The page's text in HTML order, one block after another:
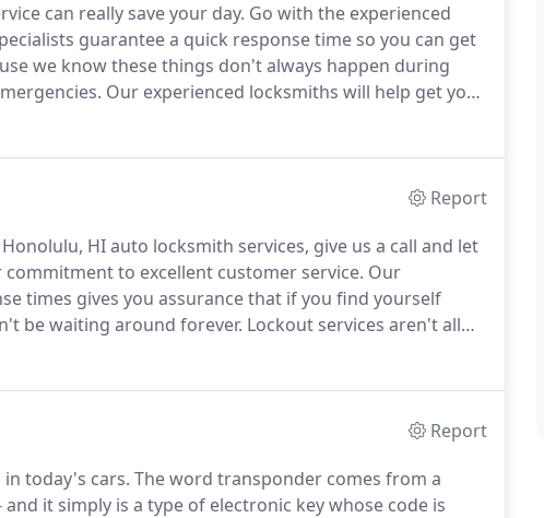
can really save your day. Go with the experienced
guarantee a quick response time so you can get
we know these things don't always happen during
Our experienced locksmiths will help get you
Report
HI auto locksmith services, give us a call and let
to excellent customer service. Our
times gives you assurance that if you find yourself
be waiting around forever. Lockout services aren't all
Report
today's cars. The word transponder comes from a
it simply is a type of electronic key whose code is